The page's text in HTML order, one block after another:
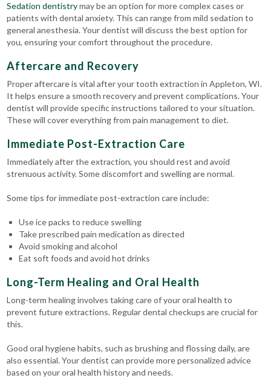
Sedation dentistrymay be an option for more complex cases or
patients with dental anxiety. This can range from mild sedation to
general anesthesia. Your dentist will discuss the best option for
you, ensuring your comfort throughout the procedure.
Aftercare and Recovery
Proper aftercare is vital after your tooth extraction in Appleton, WI.
It helps ensure a smooth recovery and prevent complications.Your
dentist will provide specific instructions tailored to your situation.
These will cover everything from pain management to diet.
Immediate Post-Extraction Care
Immediately after the extraction, you should rest and avoid
strenuous activity. Some discomfort and swelling are normal.
Some tips for immediate post-extraction care include:
Use ice packs to reduce swelling
Take prescribed pain medication as directed
Avoid smoking and alcohol
Eat soft foods and avoid hot drinks
Long-Term Healing and Oral Health
Long-term healing involves taking care of your oral health to
prevent future extractions. Regular dental checkups are crucial for
this.
Good oral hygiene habits, such as brushing and flossing daily, are
also essential. Your dentist can provide more personalized advice
based on your oral health history and needs.